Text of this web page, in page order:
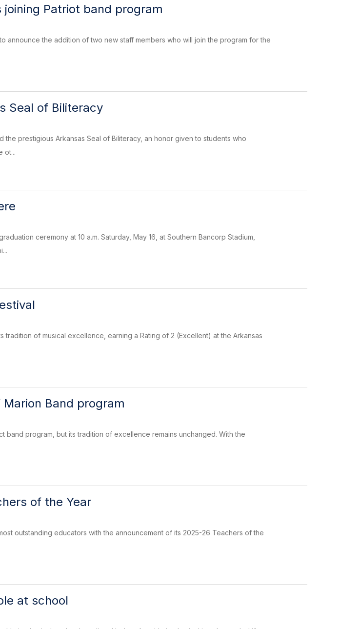
Patriot band program
announce the addition of two new staff members who will join the program for the
Seal of Biliteracy
prestigious Arkansas Seal of Biliteracy, an honor given to students who
ot...
ceremony at 10 a.m. Saturday, May 16, at Southern Bancorp Stadium,
tradition of musical excellence, earning a Rating of 2 (Excellent) at the Arkansas
Band program
band program, but its tradition of excellence remains unchanged. With the
of the Year
outstanding educators with the announcement of its 2025-26 Teachers of the
at school